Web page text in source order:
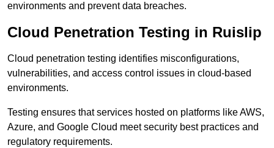
environments and prevent data breaches.
Cloud Penetration Testing in Ruislip
Cloud penetration testing identifies misconfigurations,
vulnerabilities, and access control issues in cloud-based
environments.
Testing ensures that services hosted on platforms like AWS,
Azure, and Google Cloud meet security best practices and
regulatory requirements.